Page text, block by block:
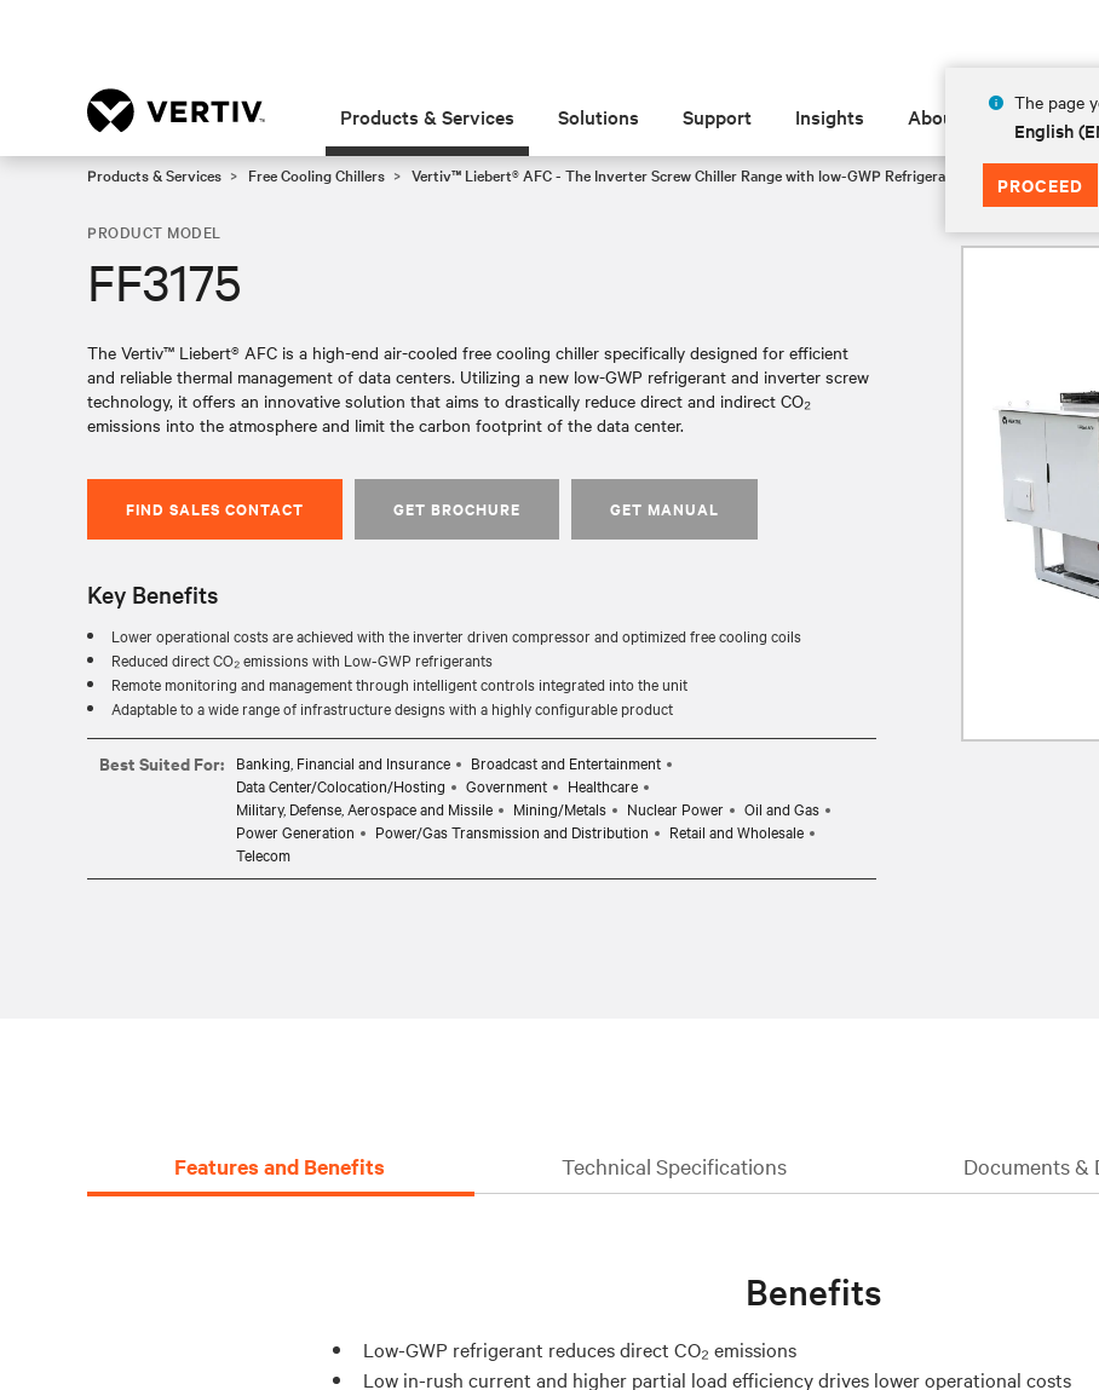
The page
English
PROCEED
Products & Services Solutions Support Insights About
Products & Services Free Cooling Chillers Vertiv™ Liebert® AFC - The Inverter Screw Chiller Range with low-GWP Refrigerant
PRODUCT MODEL
FF3175
The Vertiv™ Liebert® AFC is a high-end air-cooled free cooling chiller specifically designed for efficient
and reliable thermal management of data centers. Utilizing a new low-GWP refrigerant and inverter screw
technology, it offers an innovative solution that aims to drastically reduce direct and indirect CO₂
emissions into the atmosphere and limit the carbon footprint of the data center.
FIND SALES CONTACT GET BROCHURE GET MANUAL
Key Benefits
Lower operational costs are achieved with the inverter driven compressor and optimized free cooling coils
Reduced direct CO₂ emissions with Low-GWP refrigerants
Remote monitoring and management through intelligent controls integrated into the unit
Adaptable to a wide range of infrastructure designs with a highly configurable product
Best Suited For: Banking, Financial and Insurance
Broadcast and Entertainment
Data Center/Colocation/Hosting
Government
Healthcare
Military, Defense, Aerospace and Missile
Mining/Metals Nuclear Power
Oil and Gas
Power Generation
Power/Gas Transmission and Distribution
Retail and Wholesale
Telecom
Features and Benefits Technical Specifications Documents &
Benefits
Low-GWP refrigerant reduces direct CO₂ emissions
Low in-rush current and higher partial load efficiency drives lower operational costs